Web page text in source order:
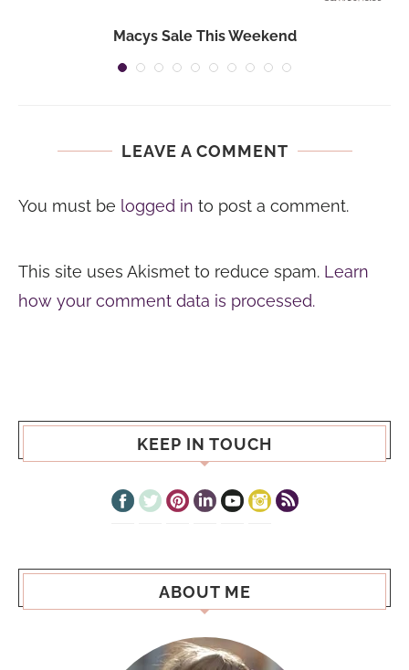
Macys Sale This Weekend
LEAVE A COMMENT
You must be logged in to post a comment.
This site uses Akismet to reduce spam. Learn
how your comment data is processed.
KEEP IN TOUCH
ABOUT ME